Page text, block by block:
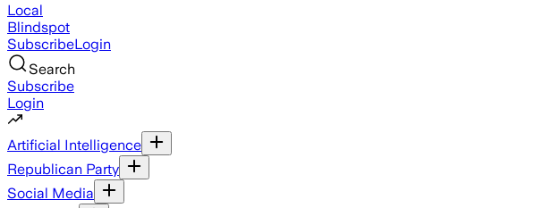
Local
Blindspot
SubscribeLogin
Search
Subscribe
Login
Artificial Intelligence
Republican Party
Social Media